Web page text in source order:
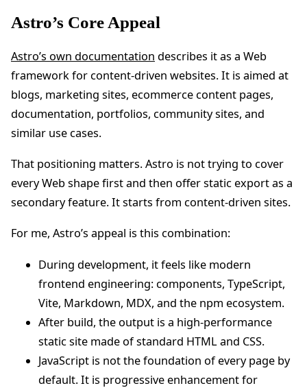
Astro’s Core Appeal
Astro’s own documentation describes it as a Web
framework for content-driven websites. It is aimed at
blogs, marketing sites, ecommerce content pages,
documentation, portfolios, community sites, and
similar use cases.
That positioning matters. Astro is not trying to cover
every Web shape first and then offer static export as a
secondary feature. It starts from content-driven sites.
For me, Astro’s appeal is this combination:
During development, it feels like modern
frontend engineering: components, TypeScript,
Vite, Markdown, MDX, and the npm ecosystem.
After build, the output is a high-performance
static site made of standard HTML and CSS.
JavaScript is not the foundation of every page by
default. It is progressive enhancement for